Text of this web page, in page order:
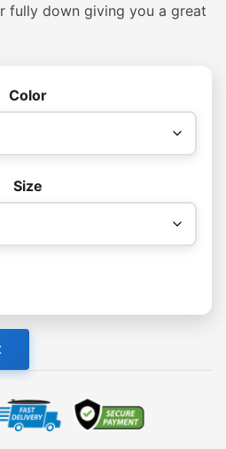
$209.99
fully down giving you a great
Color
Size